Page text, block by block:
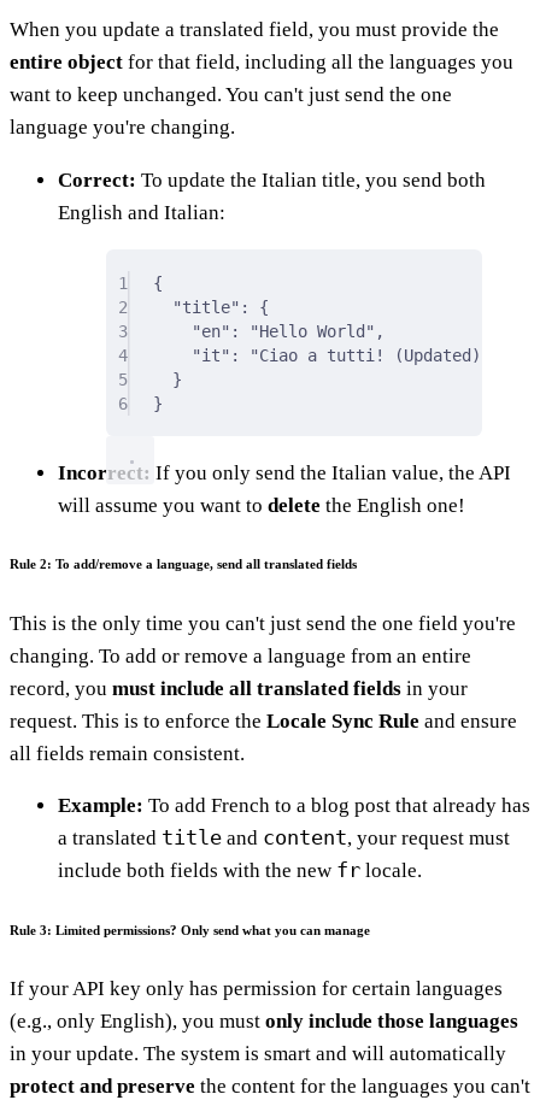
When you update a translated field, you must provide the
entire object for that field, including all the languages you
want to keep unchanged. You can't just send the one
language you're changing.
Correct: To update the Italian title, you send both
English and Italian:
1
{
2
"title" :
{
3
"en" : "Hello World" ,
4
"it" :
"Ciao a tutti! (Updated)"
5
}
6
}
Incorrect: If you only send the Italian value, the API
will assume you want to delete the English one!
Rule 2: To add/remove a language, send all translated fields
This is the only time you can't just send the one field you're
changing. To add or remove a language from an entire
record, you must include all translated fields in your
request. This is to enforce the Locale Sync Rule and ensure
all fields remain consistent.
Example: To add French to a blog post that already has
a translated title and content, your request must
include both fields with the new fr locale.
Rule 3: Limited permissions? Only send what you can manage
If your API key only has permission for certain languages
(e.g., only English), you must only include those languages
in your update. The system is smart and will automatically
protect and preserve the content for the languages you can't